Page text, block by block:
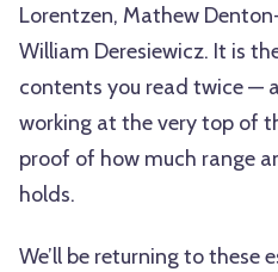
Lorentzen, Mathew
William Deresiewicz. It is
contents you read twice —
working at the very top of
proof of how much range
holds.
We’ll be returning to these